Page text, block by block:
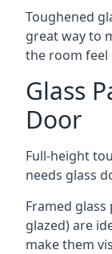
Toughened
great way to
the room feel
Glass
Door
Full-height
needs glass
Framed
glazed) are
make them